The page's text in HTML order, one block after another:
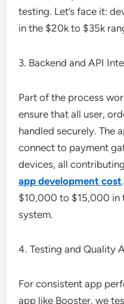
testing. Let’s face it:
in the $20k to $35k
3. Backend and API
Part of the process
ensure that all user,
handled securely. The
connect to payment
devices, all
app development cost
$10,000 to $15,000 in
system.
4. Testing and Quality
For consistent app
app like Booster, we